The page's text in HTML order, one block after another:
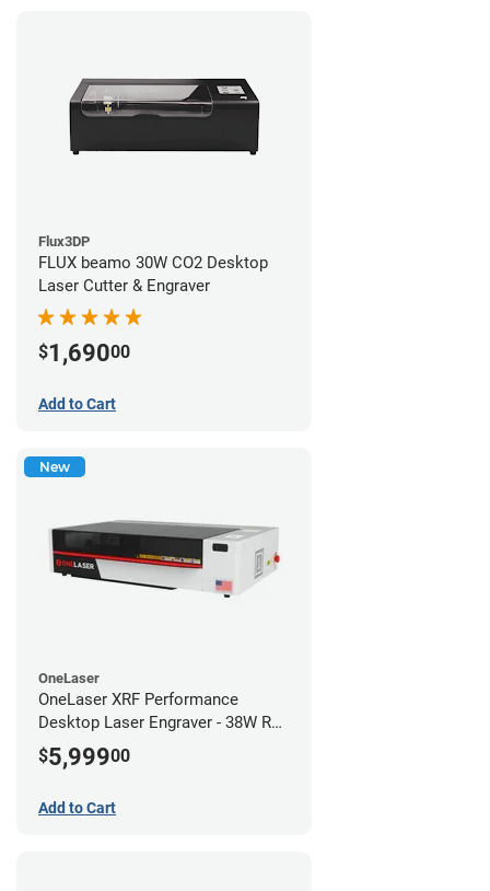
Flux3DP
FLUX beamo 30W CO2 Desktop
Laser Cutter & Engraver
$1,69000
Add to Cart
New
OneLaser
OneLaser XRF Performance
Desktop Laser Engraver - 38W RF
Metal Tube
$5,99900
Add to Cart